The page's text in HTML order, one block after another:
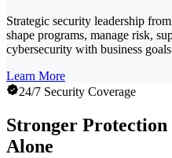
Strategic security leadership
shape programs, manage risk,
cybersecurity with business
Learn More
24/7 Security Coverage
Stronger
Alone